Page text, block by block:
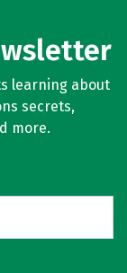
learning about
secrets,
more.